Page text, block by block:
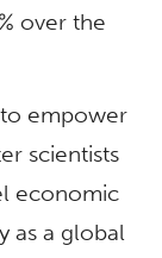
over the
empower
scientists
economic
as a global